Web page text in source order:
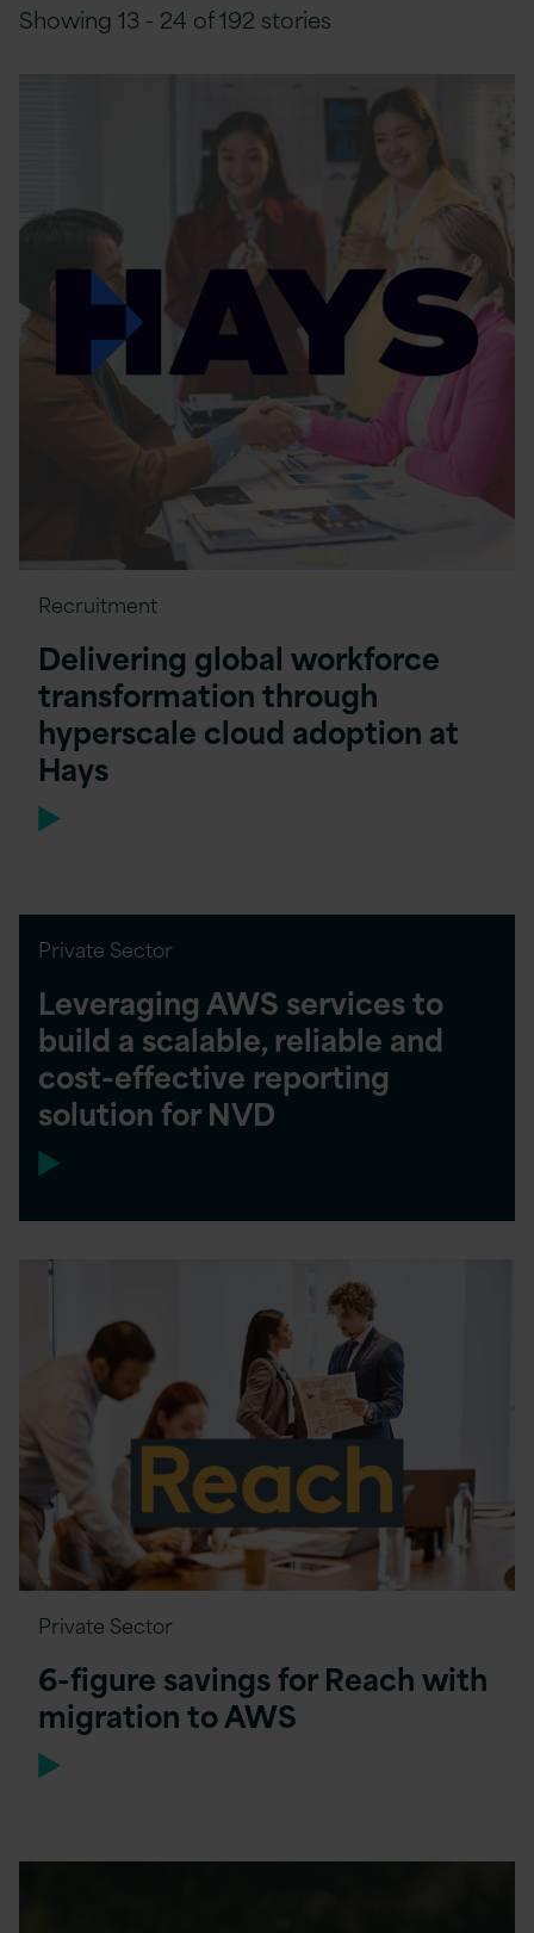
Showing 13 - 24 of 192 stories
Recruitment
Delivering global workforce
transformation through
hyperscale cloud adoption at
Hays
Private Sector
Leveraging AWS services to
build a scalable, reliable and
cost-effective reporting
solution for NVD
Private Sector
6-figure savings for Reach with
migration to AWS